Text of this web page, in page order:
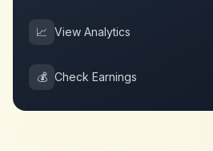
📈 View Analytics
💰 Check Earnings